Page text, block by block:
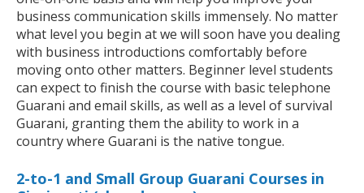
business communication skills immensely. No matter
what level you begin at we will soon have you dealing
with business introductions comfortably before
moving onto other matters. Beginner level students
can expect to finish the course with basic telephone
Guarani and email skills, as well as a level of survival
Guarani, granting them the ability to work in a
country where Guarani is the native tongue.
2-to-1 and Small Group Guarani Courses in